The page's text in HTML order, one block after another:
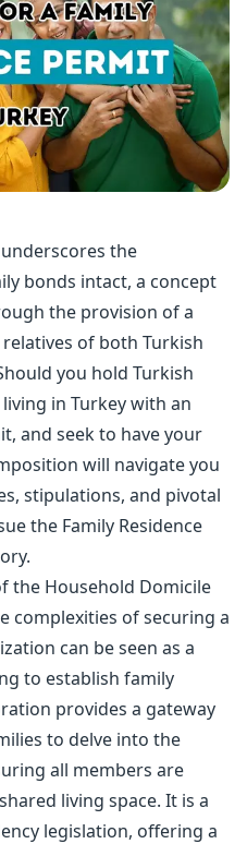
the
bonds intact, a concept
the provision of a
of both Turkish
you hold Turkish
in Turkey with an
and seek to have your
will navigate you
stipulations, and pivotal
the Family Residence
the Household Domicile
complexities of securing a
can be seen as a
to establish family
provides a gateway
to delve into the
all members are
living space. It is a
legislation, offering a